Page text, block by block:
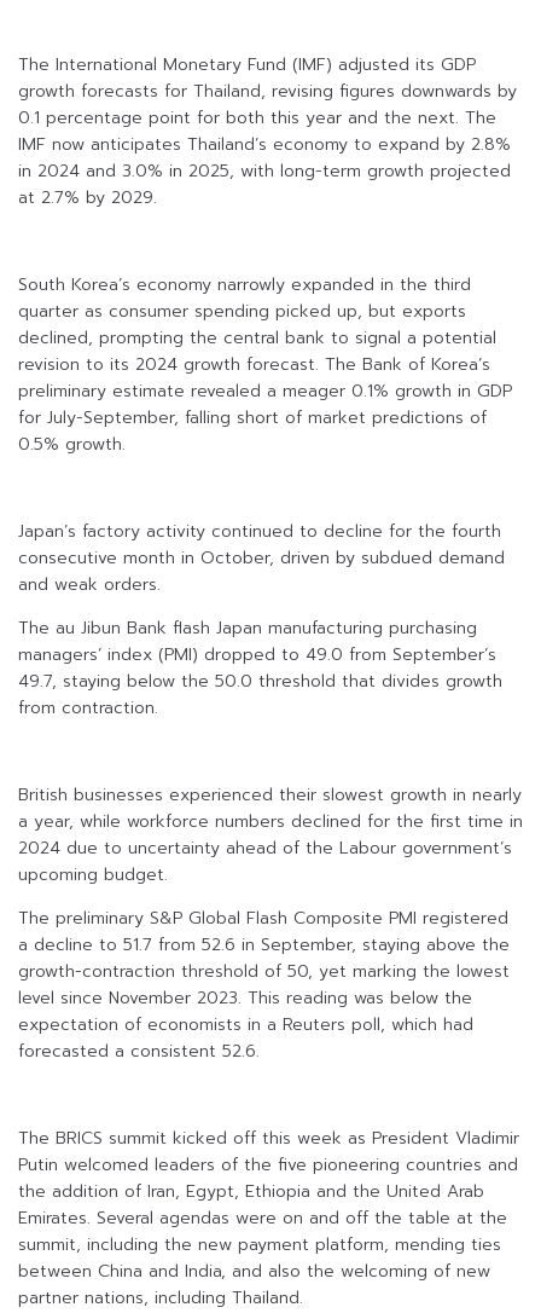
The International Monetary Fund (IMF) adjusted its GDP
growth forecasts for Thailand, revising figures downwards by
0.1 percentage point for both this year and the next. The
IMF now anticipates Thailand’s economy to expand by 2.8%
in 2024 and 3.0% in 2025, with long-term growth projected
at 2.7% by 2029.
South Korea’s economy narrowly expanded in the third
quarter as consumer spending picked up, but exports
declined, prompting the central bank to signal a potential
revision to its 2024 growth forecast. The Bank of Korea’s
preliminary estimate revealed a meager 0.1% growth in GDP
for July-September, falling short of market predictions of
0.5% growth.
Japan’s factory activity continued to decline for the fourth
consecutive month in October, driven by subdued demand
and weak orders.
The au Jibun Bank flash Japan manufacturing purchasing
managers’ index (PMI) dropped to 49.0 from September’s
49.7, staying below the 50.0 threshold that divides growth
from contraction.
British businesses experienced their slowest growth in nearly
a year, while workforce numbers declined for the first time in
2024 due to uncertainty ahead of the Labour government’s
upcoming budget.
The preliminary S&P Global Flash Composite PMI registered
a decline to 51.7 from 52.6 in September, staying above the
growth-contraction threshold of 50, yet marking the lowest
level since November 2023. This reading was below the
expectation of economists in a Reuters poll, which had
forecasted a consistent 52.6.
The BRICS summit kicked off this week as President Vladimir
Putin welcomed leaders of the five pioneering countries and
the addition of Iran, Egypt, Ethiopia and the United Arab
Emirates. Several agendas were on and off the table at the
summit, including the new payment platform, mending ties
between China and India, and also the welcoming of new
partner nations, including Thailand.